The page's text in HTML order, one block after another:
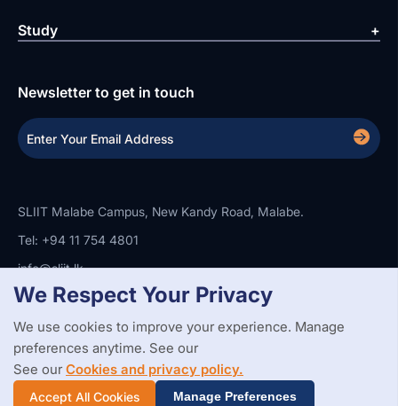
Study
Newsletter to get in touch
SLIIT Malabe Campus, New Kandy Road, Malabe.
Tel: +94 11 754 4801
info@sliit.lk
Copyright StatementPrivacy PolicyWeb Accessibility
Branding Guidelines
© 2026 All Rights Reserved. Web Design and Development by
SABERION
We Respect Your Privacy
We use cookies to improve your experience. Manage
preferences anytime. See our
See ourCookies and privacy policy.
Accept All Cookies Manage Preferences